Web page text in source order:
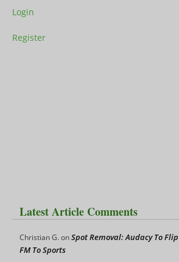
Login
Register
Latest Article Comments
Christian G.onSpot Removal: Audacy To
FM To Sports